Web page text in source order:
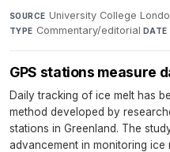
SOURCE University College
TYPE Commentary/editorial·DATE
GPS stations measure
Daily tracking of ice melt has
method developed by
stations in Greenland. The
advancement in monitoring ice